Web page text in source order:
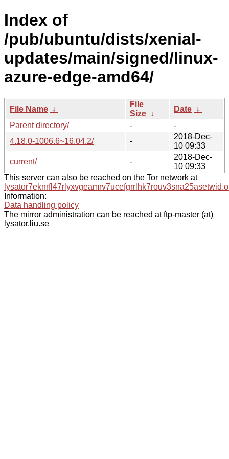
Index of
/pub/ubuntu/dists/xenial-
updates/main/signed/linux-
azure-edge-amd64/
File Name ↓
File
Size ↓
Date ↓
Parent directory/
-
-
4.18.0-1006.6~16.04.2/
-
2018-Dec-
10 09:33
current/
-
2018-Dec-
10 09:33
This server can also be reached on the Tor network at
Information:
Data handling policy
The mirror administration can be reached at ftp-master (at)
lysator.liu.se